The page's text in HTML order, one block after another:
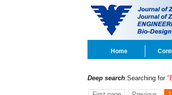
Home
Deep search:Searching for